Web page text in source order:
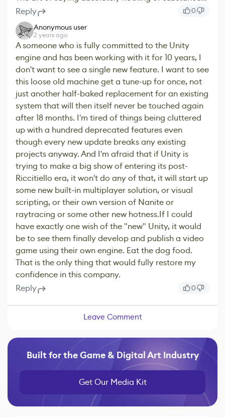
Reply
0
Anonymous user
2 years ago
A someone who is fully committed to the Unity
engine and has been working with it for 10 years, I
don't want to see a single new feature. I want to see
this loose old machine get a tune-up for once, not
just another half-baked replacement for an existing
system that will then itself never be touched again
after 18 months. I'm tired of things being cluttered
up with a hundred deprecated features even
though every new update breaks any existing
projects anyway. And I'm afraid that if Unity is
trying to make a big show of entering its post-
Riccitiello era, it won't do any of that, it will start up
some new built-in multiplayer solution, or visual
scripting, or their own version of Nanite or
raytracing or some other new hotness.If I could
have exactly one wish of the "new" Unity, it would
be to see them finally develop and publish a video
game using their own engine. Eat the dog food.
That is the only thing that would fully restore my
confidence in this company.
Reply
0
Leave Comment
Built for the Game & Digital Art Industry
Get Our Media Kit